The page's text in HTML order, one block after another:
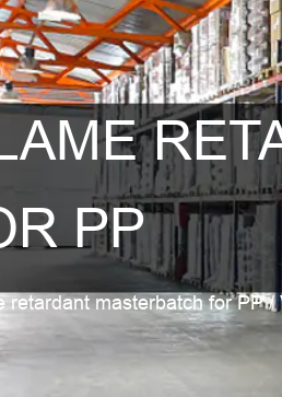
PP
retardant masterbatch for PP/